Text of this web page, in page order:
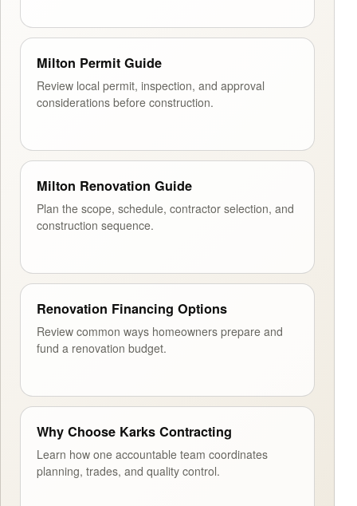
Milton Permit Guide
Review local permit, inspection, and approval
considerations before construction.
Milton Renovation Guide
Plan the scope, schedule, contractor selection, and
construction sequence.
Renovation Financing Options
Review common ways homeowners prepare and
fund a renovation budget.
Why Choose Karks Contracting
Learn how one accountable team coordinates
planning, trades, and quality control.